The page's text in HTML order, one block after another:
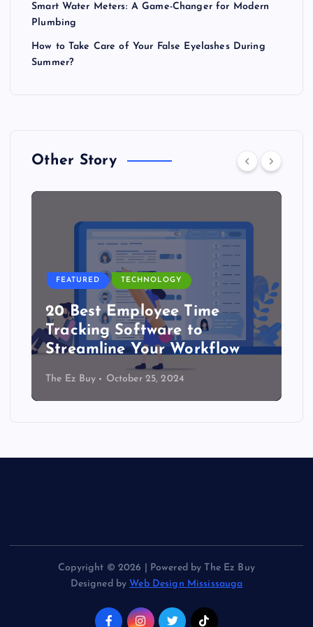
Smart Water Meters: A Game-Changer for Modern
Plumbing
How to Take Care of Your False Eyelashes During
Summer?
Other Story
FEATURED TECHNOLOGY
20 Best Employee Time
Tracking Software to
Streamline Your Workflow
The Ez Buy October 25, 2024
Copyright © 2026 | Powered by The Ez Buy
Designed by Web Design Mississauga